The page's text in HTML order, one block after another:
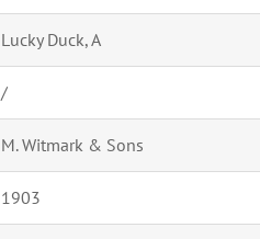
Lucky Duck, A
/
M. Witmark & Sons
1903